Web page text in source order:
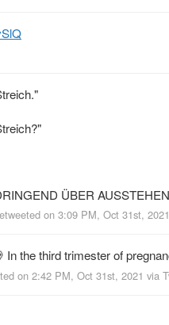
ÜBER
on 3:09 PM, Oct 31st, 2021
In the third trimester of
on 2:42 PM, Oct 31st, 2021 via